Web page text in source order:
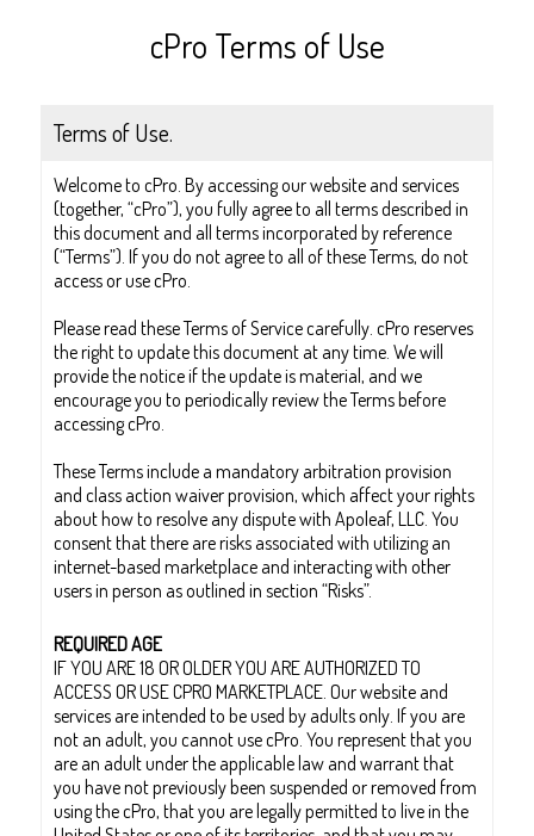
cPro Terms of Use
Terms of Use.
Welcome to cPro. By accessing our website and services
(together, “cPro”), you fully agree to all terms described in
this document and all terms incorporated by reference
(“Terms”). If you do not agree to all of these Terms, do not
access or use cPro.
Please read these Terms of Service carefully. cPro reserves
the right to update this document at any time. We will
provide the notice if the update is material, and we
encourage you to periodically review the Terms before
accessing cPro.
These Terms include a mandatory arbitration provision
and class action waiver provision, which affect your rights
about how to resolve any dispute with Apoleaf, LLC. You
consent that there are risks associated with utilizing an
internet-based marketplace and interacting with other
users in person as outlined in section “Risks”.
REQUIRED AGE
IF YOU ARE 18 OR OLDER YOU ARE AUTHORIZED TO
ACCESS OR USE CPRO MARKETPLACE. Our website and
services are intended to be used by adults only. If you are
not an adult, you cannot use cPro. You represent that you
are an adult under the applicable law and warrant that
you have not previously been suspended or removed from
using the cPro, that you are legally permitted to live in the